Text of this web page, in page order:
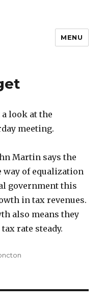
MENU
look at the
meeting.
Martin says the
way of equalization
government this
in tax revenues.
also means they
rate steady.